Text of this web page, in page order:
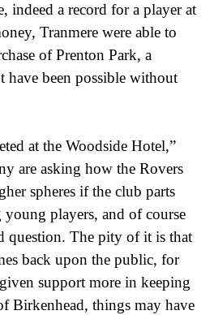
indeed a record for a player at
Tranmere were able to
of Prenton Park, a
have been possible without
at the Woodside Hotel,”
are asking how the Rovers
spheres if the club parts
players, and of course
question. The pity of it is that
back upon the public, for
support more in keeping
Birkenhead, things may have